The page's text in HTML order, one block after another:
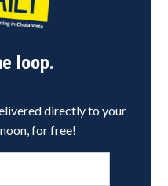
loop.
directly to your
for free!